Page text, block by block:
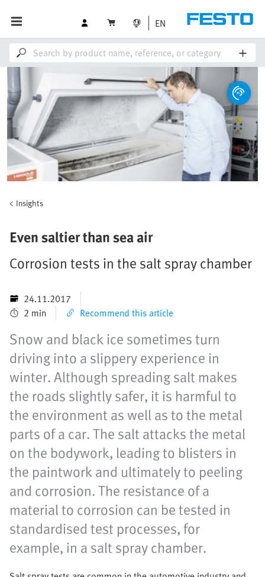
EN
Insights
Even saltier than sea air
Corrosion tests in the salt spray chamber
24.11.2017
2 min
Recommend this article
Snow and black ice sometimes turn
driving into a slippery experience in
winter. Although spreading salt makes
the roads slightly safer, it is harmful to
the environment as well as to the metal
parts of a car. The salt attacks the metal
on the bodywork, leading to blisters in
the paintwork and ultimately to peeling
and corrosion. The resistance of a
material to corrosion can be tested in
standardised test processes, for
example, in a salt spray chamber.